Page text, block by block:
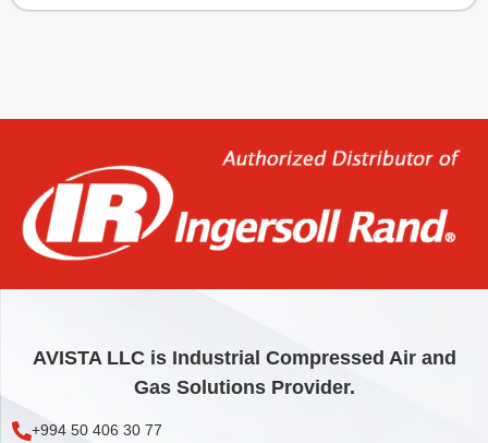
AVISTA LLC is Industrial Compressed Air and
Gas Solutions Provider.
+994 50 406 30 77